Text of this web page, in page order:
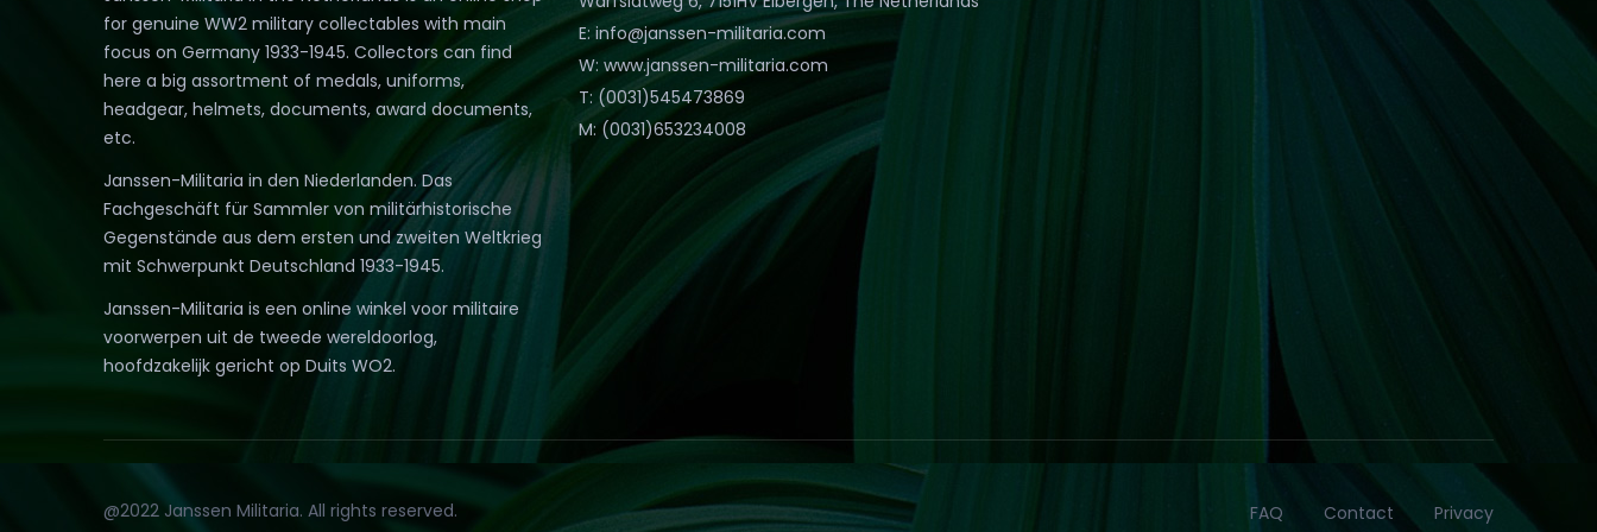
for genuine WW2 military collectables with main
focus on Germany 1933-1945. Collectors can find
here a big assortment of medals, uniforms,
headgear, helmets, documents, award documents,
etc.
Janssen-Militaria in den Niederlanden. Das
Fachgeschäft für Sammler von militärhistorische
Gegenstände aus dem ersten und zweiten Weltkrieg
mit Schwerpunkt Deutschland 1933-1945.
Janssen-Militaria is een online winkel voor militaire
voorwerpen uit de tweede wereldoorlog,
hoofdzakelijk gericht op Duits WO2.
E: info@janssen-militaria.com
W: www.janssen-militaria.com
T: (0031)545473869
M: (0031)653234008
@2022 Janssen Militaria. All rights reserved. FAQ Contact Privacy